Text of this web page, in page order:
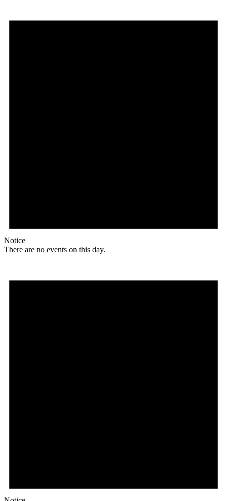
Notice
There are no events on this day.